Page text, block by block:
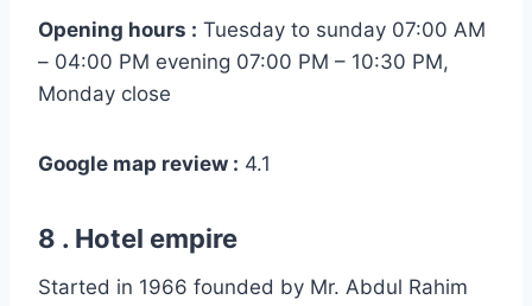
Opening hours : Tuesday to sunday 07:00 AM
– 04:00 PM evening 07:00 PM – 10:30 PM,
Monday close
Google map review : 4.1
8 . Hotel empire
Started in 1966 founded by Mr. Abdul Rahim